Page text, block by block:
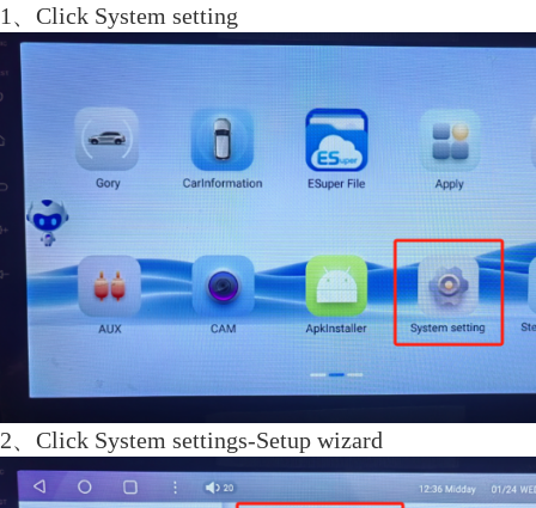
1、Click System setting
2、 Click System settings-Setup wizard